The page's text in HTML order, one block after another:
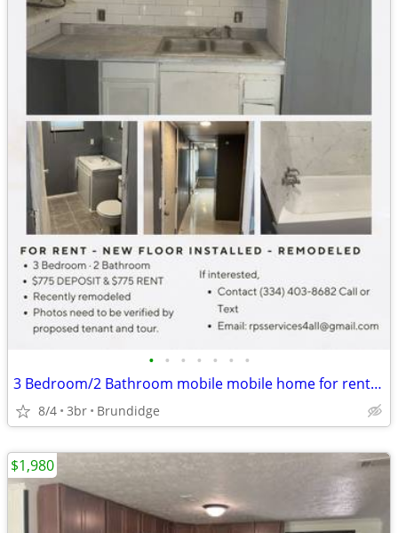
• • • • • • •
3 Bedroom/2 Bathroom mobile mobile home for rent. Recently renovated!
8/4 3br Brundidge
$1,980